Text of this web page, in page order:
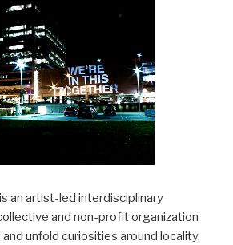
is an artist-led interdisciplinary
and non-profit organization
unfold curiosities around locality,